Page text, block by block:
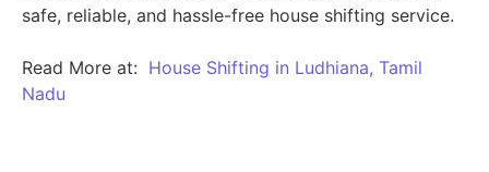
safe, reliable, and hassle-free house shifting service.
Read More at: House Shifting in Ludhiana, Tamil
Nadu